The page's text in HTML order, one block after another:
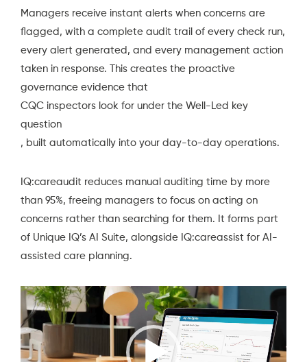
Managers receive instant alerts when concerns are
flagged, with a complete audit trail of every check run,
every alert generated, and every management action
taken in response. This creates the proactive
governance evidence that
CQC inspectors look for under the Well-Led key
question
, built automatically into your day-to-day operations.
IQ:careaudit reduces manual auditing time by more
than 95%, freeing managers to focus on acting on
concerns rather than searching for them. It forms part
of Unique IQ’s AI Suite, alongside IQ:careassist for AI-
assisted care planning.
Video
Player